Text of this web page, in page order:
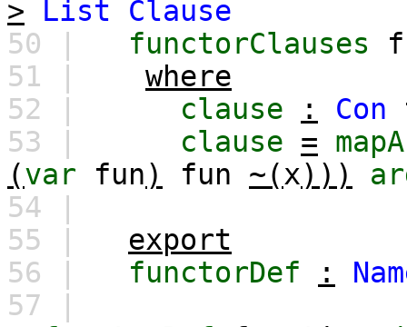
>
List
Clause
50 |
functorClauses
51 |
where
52 |
clause : Con
53 |
clause =
(var fun) fun ~(x)))
54 |
55 |
export
56 |
functorDef :
57 |